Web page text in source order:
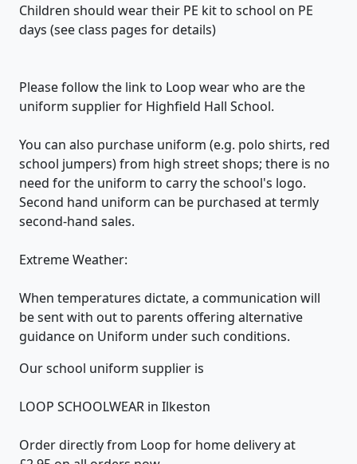
Children should wear their PE kit to school on PE
days (see class pages for details)
Please follow the link to Loop wear who are the
uniform supplier for Highfield Hall School.
You can also purchase uniform (e.g. polo shirts, red
school jumpers) from high street shops; there is no
need for the uniform to carry the school's logo.
Second hand uniform can be purchased at termly
second-hand sales.
Extreme Weather:
When temperatures dictate, a communication will
be sent with out to parents offering alternative
guidance on Uniform under such conditions.
Our school uniform supplier is
LOOP SCHOOLWEAR in Ilkeston
Order directly from Loop for home delivery at